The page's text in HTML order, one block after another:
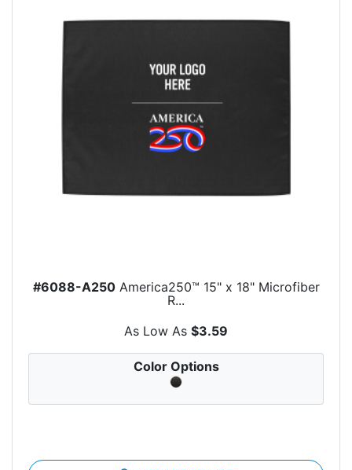
#6088-A250America250™ 15" x 18" Microfiber
R...
As Low As $3.59
Color Options